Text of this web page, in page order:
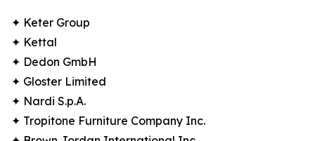
✦ Keter Group
✦ Kettal
✦ Dedon GmbH
✦ Gloster Limited
✦ Nardi S.p.A.
✦ Tropitone Furniture Company Inc.